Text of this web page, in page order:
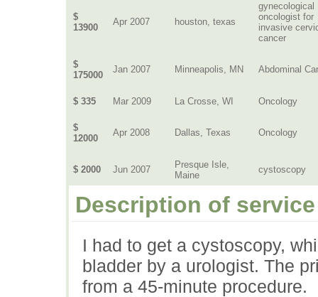
$
13900
Apr 2007 houston, texas
gynecological
oncologist for
invasive
cancer
$
175000
Jan 2007 Minneapolis, MN Abdominal
$ 335 Mar 2009 La Crosse, WI Oncology
$
12000
Apr 2008 Dallas, Texas Oncology
$ 2000 Jun 2007
Presque Isle,
Maine
cystoscopy
Description of service
I had to get a cystoscopy,
bladder by a urologist. The
from a 45-minute procedure.